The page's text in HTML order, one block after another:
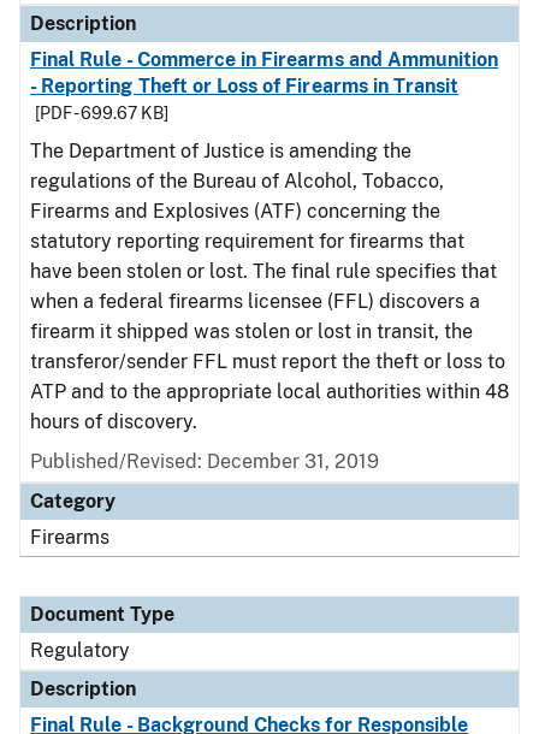
Description
Final Rule - Commerce in Firearms and Ammunition
- Reporting Theft or Loss of Firearms in Transit
[PDF - 699.67 KB]
The Department of Justice is amending the
regulations of the Bureau of Alcohol, Tobacco,
Firearms and Explosives (ATF) concerning the
statutory reporting requirement for firearms that
have been stolen or lost. The final rule specifies that
when a federal firearms licensee (FFL) discovers a
firearm it shipped was stolen or lost in transit, the
transferor/sender FFL must report the theft or loss to
ATP and to the appropriate local authorities within 48
hours of discovery.
Published/Revised: December 31, 2019
Category
Firearms
Document Type
Regulatory
Description
Final Rule - Background Checks for Responsible